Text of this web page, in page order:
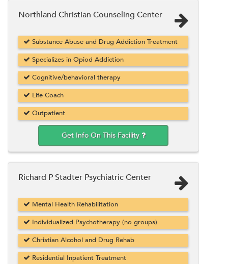
Northland Christian Counseling Center
Substance Abuse and Drug Addiction Treatment
Specializes in Opiod Addiction
Cognitive/behavioral therapy
Life Coach
Outpatient
Get Info On This Facility
Richard P Stadter Psychiatric Center
Mental Health Rehabilitation
Individualized Psychotherapy (no groups)
Christian Alcohol and Drug Rehab
Residential Inpatient Treatment